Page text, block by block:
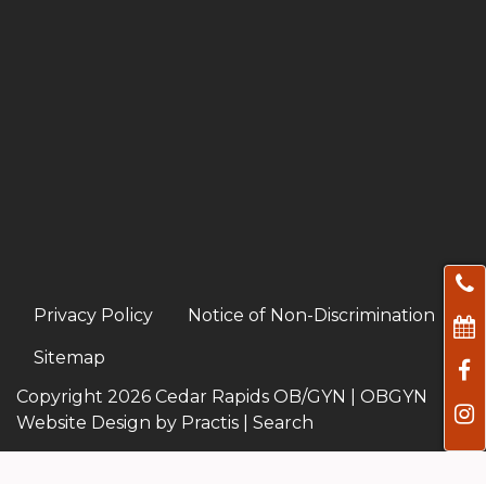
Privacy Policy Notice of Non-Discrimination
Sitemap
Copyright 2026 Cedar Rapids OB/GYN | OBGYN
Website Design by Practis Search